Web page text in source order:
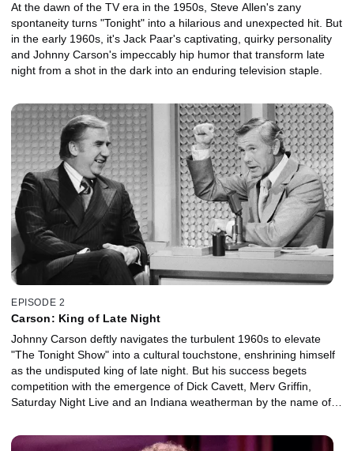
At the dawn of the TV era in the 1950s, Steve Allen's zany
spontaneity turns "Tonight" into a hilarious and unexpected hit. But
in the early 1960s, it's Jack Paar's captivating, quirky personality
and Johnny Carson's impeccably hip humor that transform late
night from a shot in the dark into an enduring television staple.
EPISODE 2
Carson: King of Late Night
Johnny Carson deftly navigates the turbulent 1960s to elevate
"The Tonight Show" into a cultural touchstone, enshrining himself
as the undisputed king of late night. But his success begets
competition with the emergence of Dick Cavett, Merv Griffin,
Saturday Night Live and an Indiana weatherman by the name of